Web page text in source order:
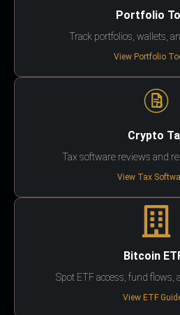
Portfolio
Track portfolios, wallets,
View Portfolio
Crypto
Tax software reviews and
View Tax
Bitcoin
Spot ETF access, fund flows,
View ETF